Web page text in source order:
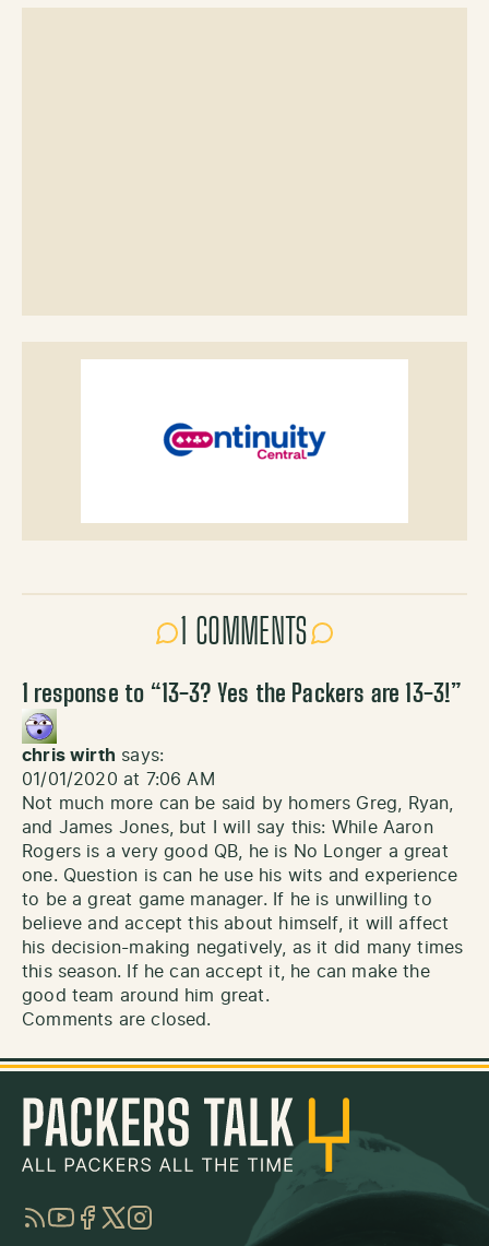
1 COMMENTS
1 response to “ 13-3? Yes the Packers are 13-3!”
chris wirth says:
01/01/2020 at 7:06 AM
Not much more can be said by homers Greg, Ryan,
and James Jones, but I will say this: While Aaron
Rogers is a very good QB, he is No Longer a great
one. Question is can he use his wits and experience
to be a great game manager. If he is unwilling to
believe and accept this about himself, it will affect
his decision-making negatively, as it did many times
this season. If he can accept it, he can make the
good team around him great.
Comments are closed.
RSSYouTube
Facebook
TwitterInstagram